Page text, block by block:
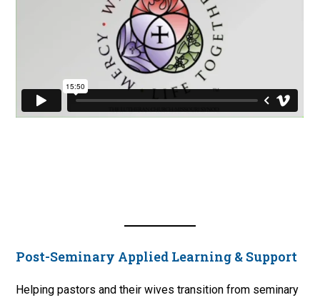
Post-Seminary Applied Learning & Support
Helping pastors and their wives transition from seminary